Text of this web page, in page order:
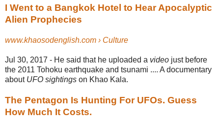
I Went to a Bangkok Hotel to Hear Apocalyptic
Alien Prophecies
www.khaosodenglish.com › Culture
Jul 30, 2017 - He said that he uploaded a video just before
the 2011 Tohoku earthquake and tsunami .... A documentary
about UFO sightings on Khao Kala.
The Pentagon Is Hunting For UFOs. Guess
How Much It Costs.